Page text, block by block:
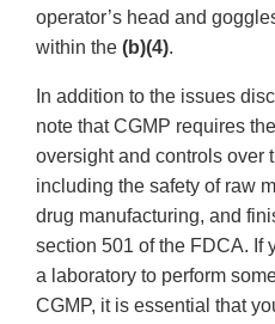
operator’s head and
within the (b)(4).
In addition to the issues
note that CGMP requires
oversight and controls over
including the safety of raw
drug manufacturing, and
section 501 of the FDCA. If
a laboratory to perform
CGMP, it is essential that